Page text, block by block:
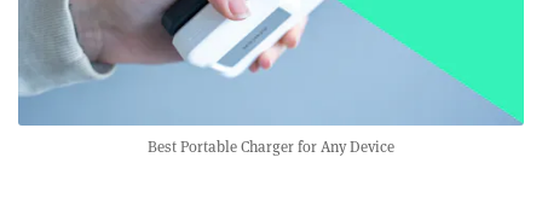
Best Portable Charger for Any Device